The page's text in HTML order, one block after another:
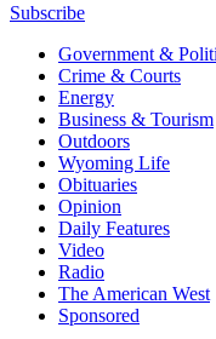
Subscribe
Government &
Crime & Courts
Energy
Business & Tourism
Outdoors
Wyoming Life
Obituaries
Opinion
Daily Features
Video
Radio
The American West
Sponsored